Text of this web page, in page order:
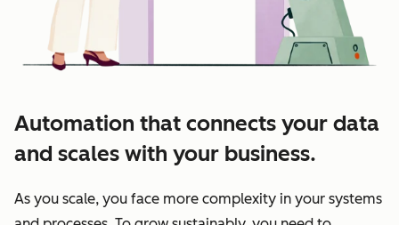
Automation that connects your data
and scales with your business.
As you scale, you face more complexity in your systems